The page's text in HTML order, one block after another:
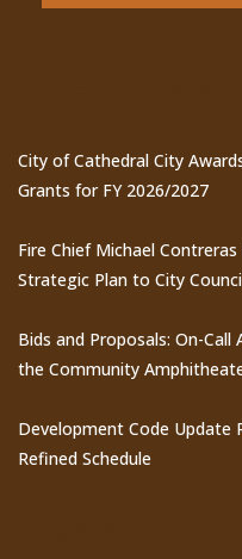
City of Cathedral City
Grants for FY 2026/2027
Fire Chief Michael Contreras
Strategic Plan to City
Bids and Proposals: On-Call
the Community
Development Code Update
Refined Schedule